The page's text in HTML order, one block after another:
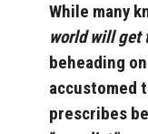
While many
world will get
beheading
accustomed
prescribes